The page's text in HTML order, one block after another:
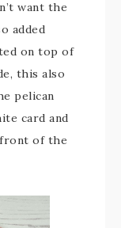
want the
added
on top of
this also
pelican
card and
of the